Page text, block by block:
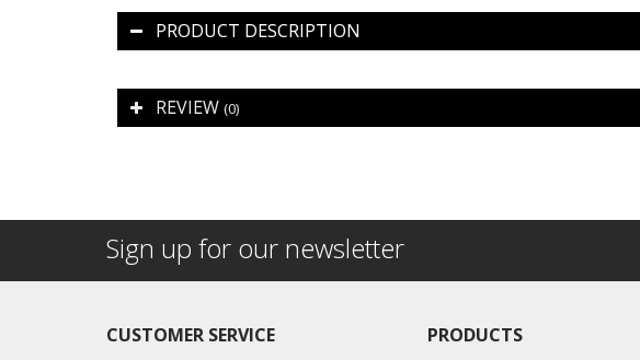
PRODUCT DESCRIPTION
REVIEW (0)
Sign up for our newsletter
CUSTOMER SERVICE PRODUCTS